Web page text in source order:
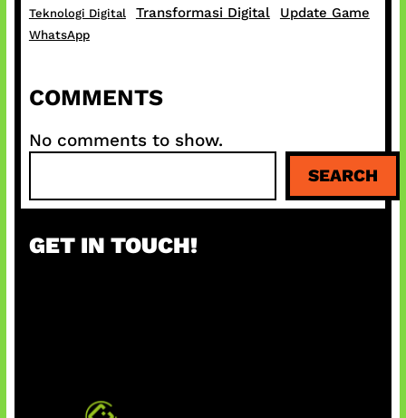
Teknologi Digital Transformasi Digital Update Game
WhatsApp
COMMENTS
No comments to show.
a
c
SEARCH
GET IN TOUCH!